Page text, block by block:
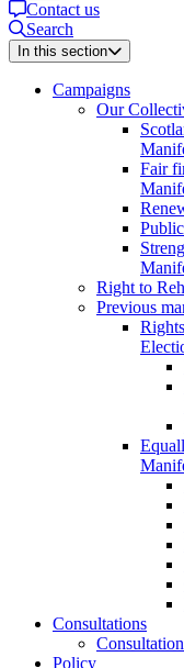
Contact us
Search
In this section
Campaigns
Our
Fair
Right to
Previous
Consultations
Policy